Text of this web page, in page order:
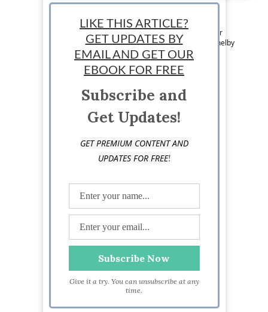
Erin Shelby
Team Writer: Erin Shelby is a writer and blogger
based in Ohio. Follow her on Twitter @ByErinShelby
LIKE THIS ARTICLE?
GET UPDATES BY
EMAIL AND GET OUR
EBOOK FOR FREE
Subscribe and
Get Updates!
GET PREMIUM CONTENT AND
UPDATES FOR FREE!
Give it a try. You can unsubscribe at any
time.